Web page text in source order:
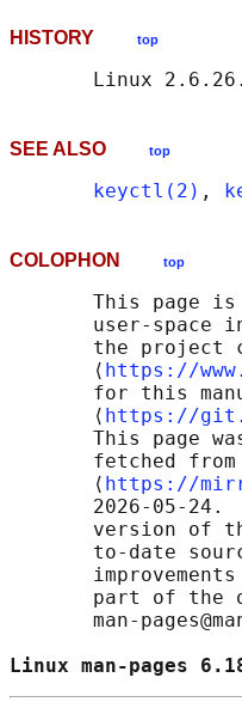
HISTORY top
SEE ALSO top
keyctl(2) ,
COLOPHON top
This page
user-space
the project
       ⟨
https://
for this
       ⟨
https://
This page
       fetched from
       ⟨
https://
2026-05-24.
version of
to-date
part of the
man-
Linux man-